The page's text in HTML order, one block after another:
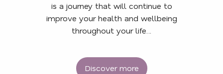
is a journey that will continue to
improve your health and wellbeing
throughout your life…
Discover more